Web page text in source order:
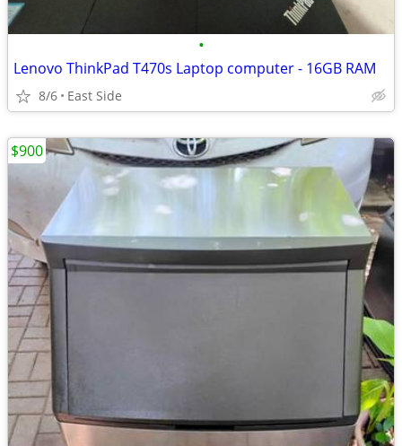
•
Lenovo ThinkPad T470s Laptop computer - 16GB RAM
8/6 East Side
$900